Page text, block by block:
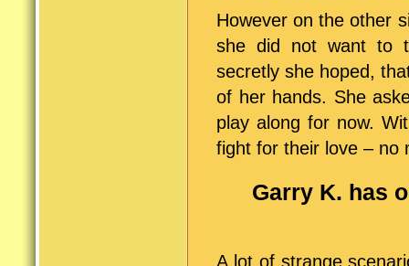
However on the other
she did not want to
secretly she hoped,
of her hands. She
play along for now.
fight for their love – no
Garry K. has
A lot of strange